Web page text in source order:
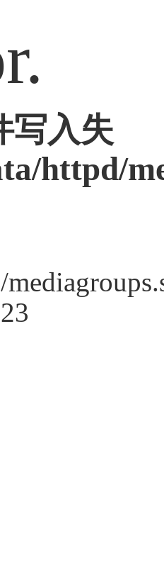
写入失
httpd/